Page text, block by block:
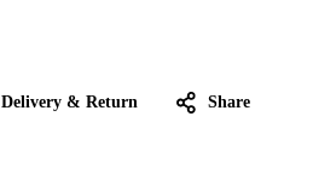
Delivery & Return Share